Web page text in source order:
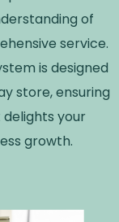
of
service.
is designed
store, ensuring
your
growth.